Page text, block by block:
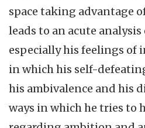
space taking advantage
leads to an acute analysis
especially his feelings of
in which his self-
his ambivalence and his
ways in which he tries to